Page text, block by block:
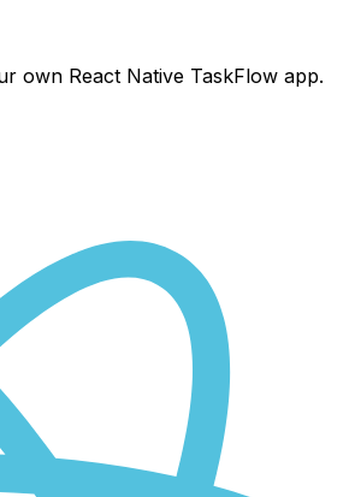
own React Native TaskFlow app.